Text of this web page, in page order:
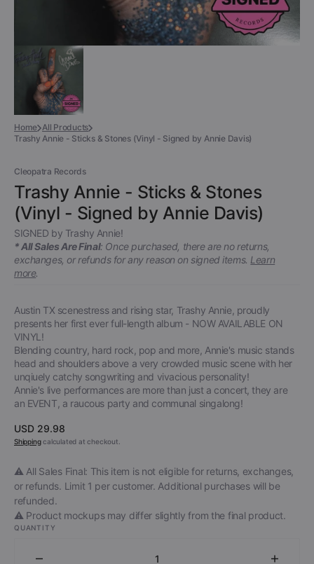
Home All Products
Trashy Annie - Sticks & Stones (Vinyl - Signed by Annie Davis)
Cleopatra Records
Trashy Annie - Sticks & Stones
(Vinyl - Signed by Annie Davis)
SIGNED by Trashy Annie!
* All Sales Are Final: Once purchased, there are no returns,
exchanges, or refunds for any reason on signed items. Learn
more.
Austin TX scenestress and rising star, Trashy Annie, proudly
presents her first ever full-length album - NOW AVAILABLE ON
VINYL!
Blending country, hard rock, pop and more, Annie's music stands
head and shoulders above a very crowded music scene with her
unqiuely catchy songwriting and vivacious personality!
Annie's live performances are more than just a concert, they are
an EVENT, a raucous party and communal singalong!
Regular
price
USD 29.98
Shippingcalculated at checkout.
⚠️ All Sales Final: This item is not eligible for returns, exchanges,
or refunds. Limit 1 per customer. Additional purchases will be
refunded.
⚠️ Product mockups may differ slightly from the final product.
QUANTITY